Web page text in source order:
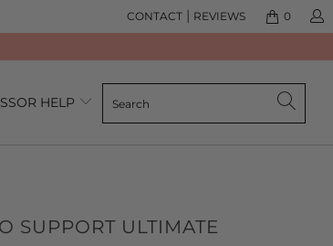
0
CONTACT | REVIEWS
HELP
SUPPORT ULTIMATE